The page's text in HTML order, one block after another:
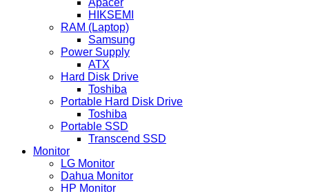
Apacer
HIKSEMI
RAM (Laptop)
Samsung
Power Supply
ATX
Hard Disk Drive
Toshiba
Portable Hard Disk Drive
Toshiba
Portable SSD
Transcend SSD
Monitor
LG Monitor
Dahua Monitor
HP Monitor